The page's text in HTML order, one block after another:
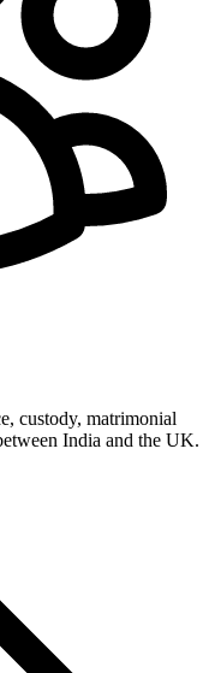
custody, matrimonial
India and the UK.